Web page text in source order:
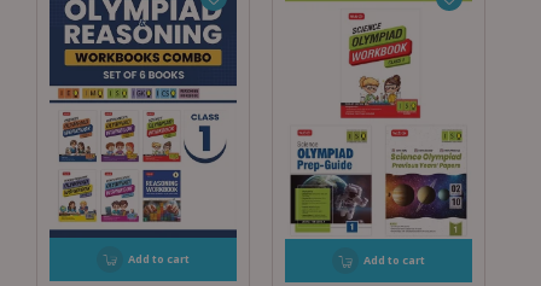
Add to cart Add to cart